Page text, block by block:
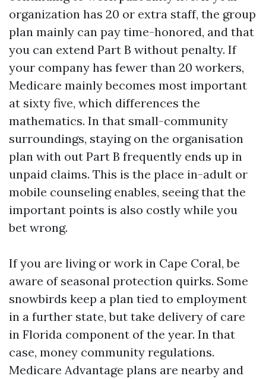
organization has 20 or extra staff, the group
plan mainly can pay time-honored, and that
you can extend Part B without penalty. If
your company has fewer than 20 workers,
Medicare mainly becomes most important
at sixty five, which differences the
mathematics. In that small-community
surroundings, staying on the organisation
plan with out Part B frequently ends up in
unpaid claims. This is the place in-adult or
mobile counseling enables, seeing that the
important points is also costly while you
bet wrong.
If you are living or work in Cape Coral, be
aware of seasonal protection quirks. Some
snowbirds keep a plan tied to employment
in a further state, but take delivery of care
in Florida component of the year. In that
case, money community regulations.
Medicare Advantage plans are nearby and